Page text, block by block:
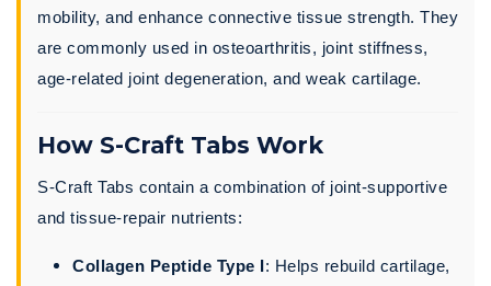
mobility, and enhance connective tissue strength. They
are commonly used in osteoarthritis, joint stiffness,
age-related joint degeneration, and weak cartilage.
How S-Craft Tabs Work
S-Craft Tabs contain a combination of joint-supportive
and tissue-repair nutrients:
Collagen Peptide Type I: Helps rebuild cartilage,